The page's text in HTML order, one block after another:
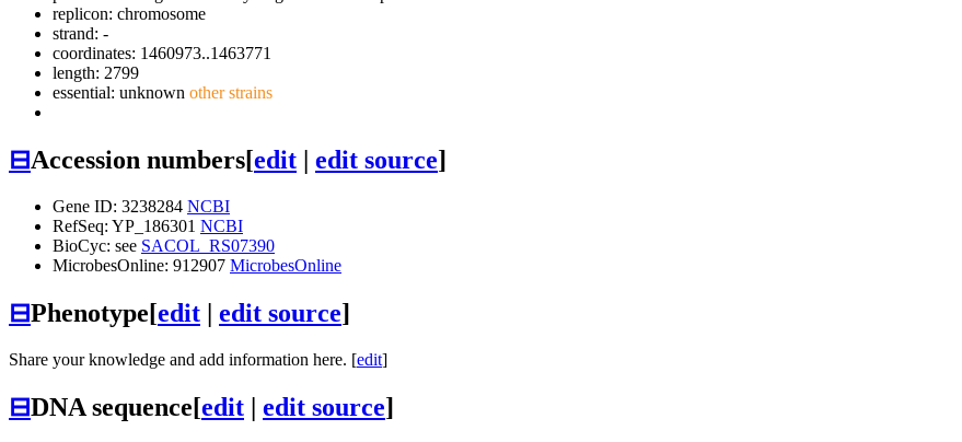
replicon: chromosome
strand: -
coordinates: 1460973..1463771
length: 2799
essential: unknown other strains
⊟Accession numbers[edit | edit source]
Gene ID: 3238284 NCBI
RefSeq: YP_186301 NCBI
BioCyc: see SACOL_RS07390
MicrobesOnline: 912907 MicrobesOnline
⊟Phenotype[edit | edit source]
Share your knowledge and add information here. [edit]
⊟DNA sequence[edit | edit source]